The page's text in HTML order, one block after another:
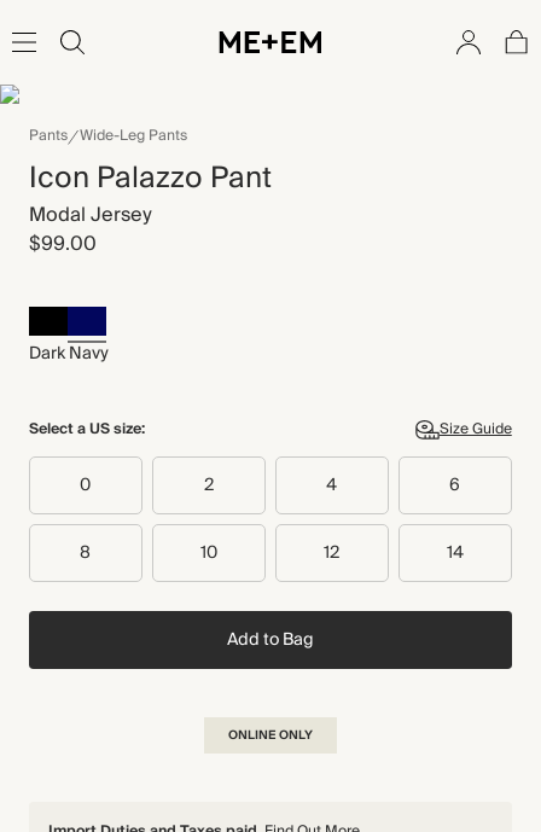
Pants Wide-Leg Pants
Icon Palazzo Pant
Modal Jersey
$99.00
Dark Navy
Select a US size: Size Guide
0 2 4 6
8 10 12 14
Add to Bag
ONLINE ONLY